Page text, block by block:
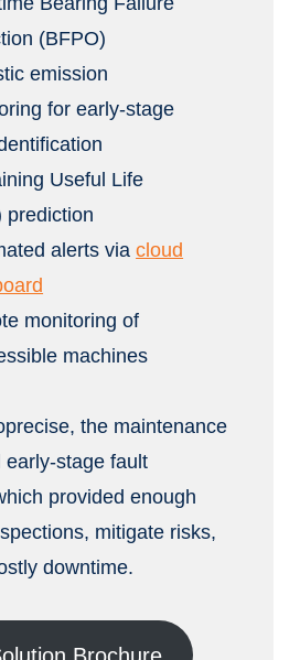
(BFPO)
emission
for early-stage
Useful Life
prediction
alerts viacloud
monitoring of
machines
the maintenance
early-stage fault
provided enough
mitigate risks,
downtime.
Brochure